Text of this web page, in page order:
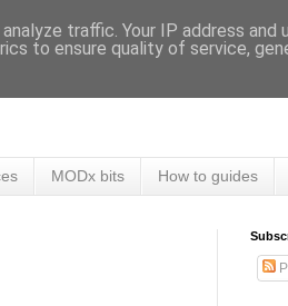
MODx bits How to guides
traffic. Your IP address and
to ensure quality of service,